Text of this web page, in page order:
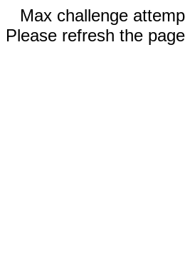
Max challenge
Please refresh the